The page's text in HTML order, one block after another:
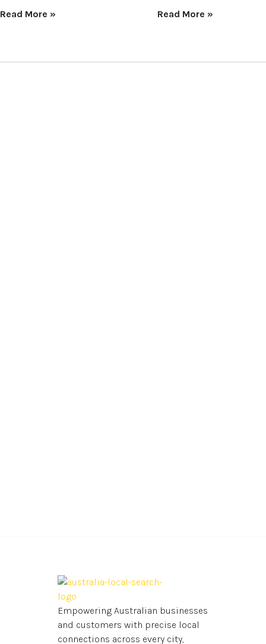
Read More »
Read More »
Empowering Australian businesses
and customers with precise local
connections across every city,